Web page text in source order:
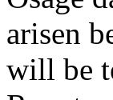
arisen
will be